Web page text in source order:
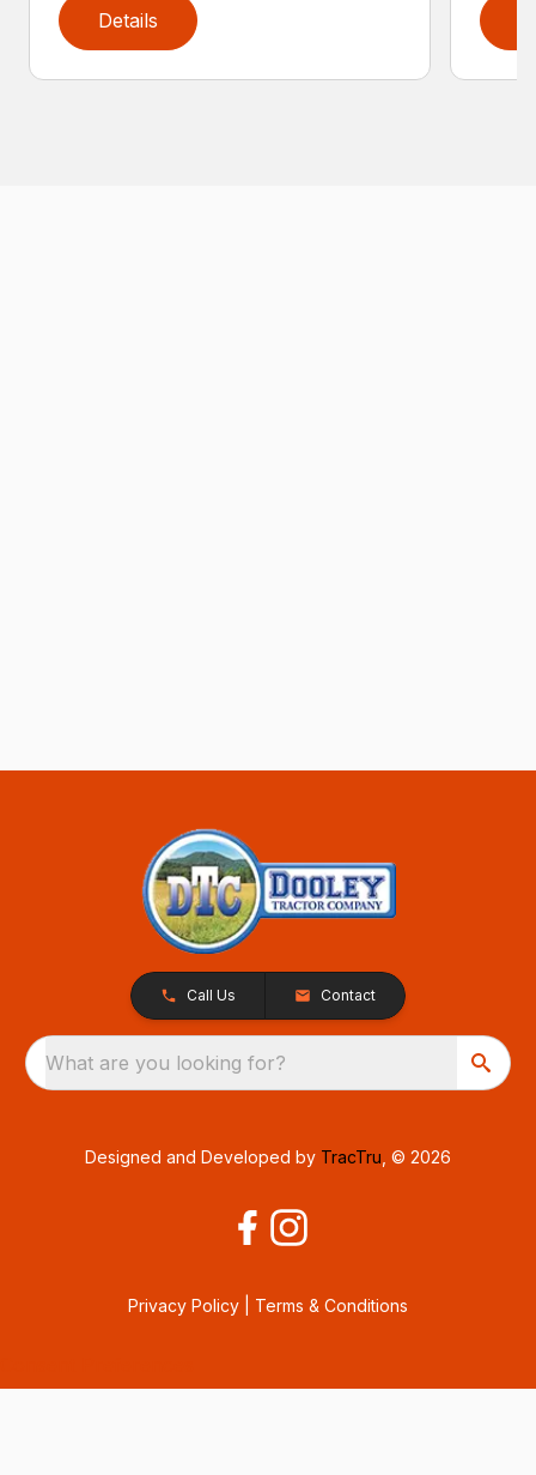
Details
Call Us Contact
What are you looking for?
Designed and Developed by TracTru , © 2026
Privacy Policy Terms & Conditions